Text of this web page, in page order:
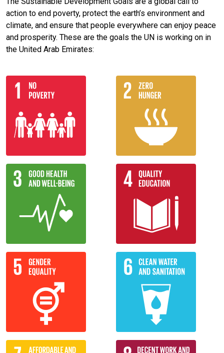
action to end poverty, protect the earth’s environment and
climate, and ensure that people everywhere can enjoy peace
and prosperity. These are the goals the UN is working on in
the United Arab Emirates: